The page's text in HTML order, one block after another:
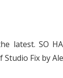
latest. SO
Fix by